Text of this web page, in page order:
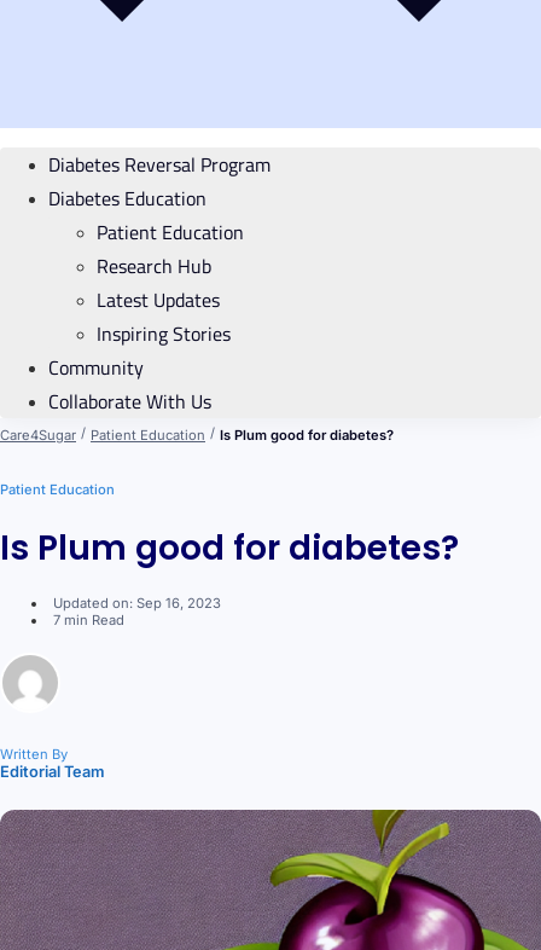
Diabetes Reversal Program
Diabetes Education
Patient Education
Research Hub
Latest Updates
Inspiring Stories
Community
Collaborate With Us
Care4Sugar / Patient Education / Is Plum good for diabetes?
Patient Education
Is Plum good for diabetes?
Updated on: Sep 16, 2023
7 min Read
Written By
Editorial Team